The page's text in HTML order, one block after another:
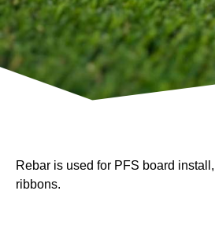
Rebar is used for PFS board
ribbons.